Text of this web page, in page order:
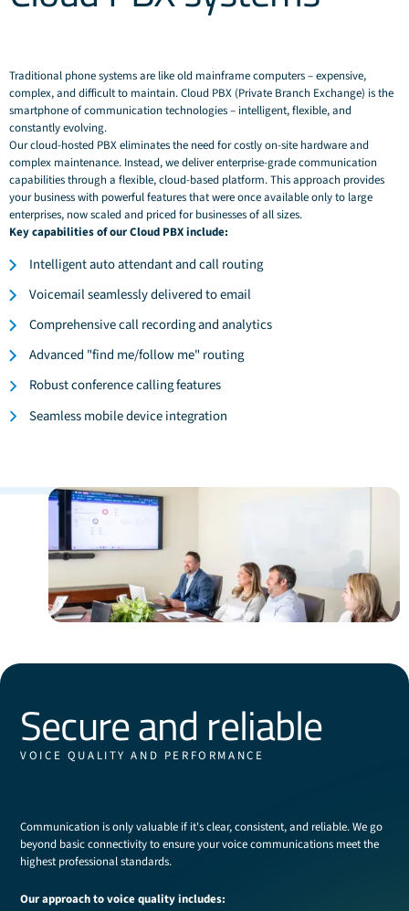
Traditional phone systems are like old mainframe computers – expensive,
complex, and difficult to maintain. Cloud PBX (Private Branch Exchange) is the
smartphone of communication technologies – intelligent, flexible, and
constantly evolving.
Our cloud-hosted PBX eliminates the need for costly on-site hardware and
complex maintenance. Instead, we deliver enterprise-grade communication
capabilities through a flexible, cloud-based platform. This approach provides
your business with powerful features that were once available only to large
enterprises, now scaled and priced for businesses of all sizes.
Key capabilities of our Cloud PBX include:
Intelligent auto attendant and call routing
Voicemail seamlessly delivered to email
Comprehensive call recording and analytics
Advanced "find me/follow me" routing
Robust conference calling features
Seamless mobile device integration
Secure and reliable
VOICE QUALITY AND PERFORMANCE
Communication is only valuable if it's clear, consistent, and reliable. We go
beyond basic connectivity to ensure your voice communications meet the
highest professional standards.
Our approach to voice quality includes: